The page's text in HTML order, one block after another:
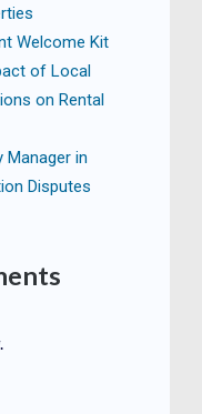
Welcome Kit
of Local
on Rental
Manager in
Disputes